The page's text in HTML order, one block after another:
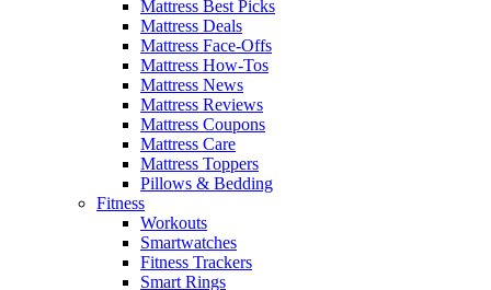
Mattress Best Picks
Mattress Deals
Mattress Face-Offs
Mattress How-Tos
Mattress News
Mattress Reviews
Mattress Coupons
Mattress Care
Mattress Toppers
Pillows & Bedding
Fitness
Workouts
Smartwatches
Fitness Trackers
Smart Rings